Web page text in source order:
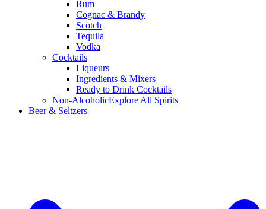
Rum
Cognac & Brandy
Scotch
Tequila
Vodka
Cocktails
Liqueurs
Ingredients & Mixers
Ready to Drink Cocktails
Non-AlcoholicExplore All Spirits
Beer & Seltzers